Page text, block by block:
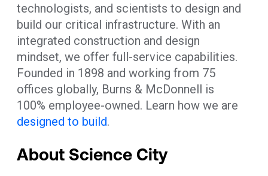
technologists, and scientists to design and
build our critical infrastructure. With an
integrated construction and design
mindset, we offer full-service capabilities.
Founded in 1898 and working from 75
offices globally, Burns & McDonnell is
100% employee-owned. Learn how we are
designed to build.
About Science City